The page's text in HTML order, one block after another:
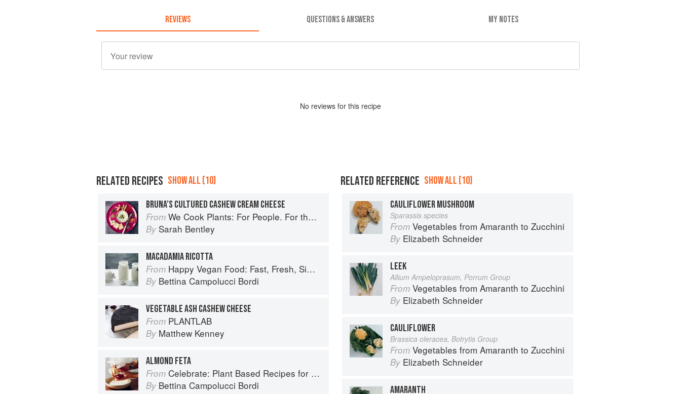
REVIEWS QUESTIONS & ANSWERS MY NOTES
No reviews for this recipe
RELATED RECIPES SHOW ALL (10)
BRUNA’S CULTURED CASHEW CREAM CHEESE
From We Cook Plants: For People. For the Planet. With Joy.
By Sarah Bentley
MACADAMIA RICOTTA
From Happy Vegan Food: Fast, Fresh, Simple Vegan
By Bettina Campolucci Bordi
VEGETABLE ASH CASHEW CHEESE
From PLANTLAB
By Matthew Kenney
ALMOND FETA
From Celebrate: Plant Based Recipes for Every Occasion
By Bettina Campolucci Bordi
RELATED REFERENCE SHOW ALL (10)
CAULIFLOWER MUSHROOM
Sparassis species
From Vegetables from Amaranth to Zucchini
By Elizabeth Schneider
LEEK
Allium Ampeloprasum, Porrum Group
From Vegetables from Amaranth to Zucchini
By Elizabeth Schneider
CAULIFLOWER
Brassica oleracea, Botrytis Group
From Vegetables from Amaranth to Zucchini
By Elizabeth Schneider
AMARANTH